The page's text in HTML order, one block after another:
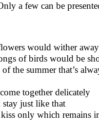
a few can be
would wither away
of birds would be
the summer that’s
together delicately
stay just like that
only which remains